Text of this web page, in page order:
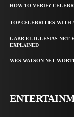
HOW TO VERIFY
TOP CELEBRITIES WITH
GABRIEL IGLESIAS NET
EXPLAINED
WES WATSON NET